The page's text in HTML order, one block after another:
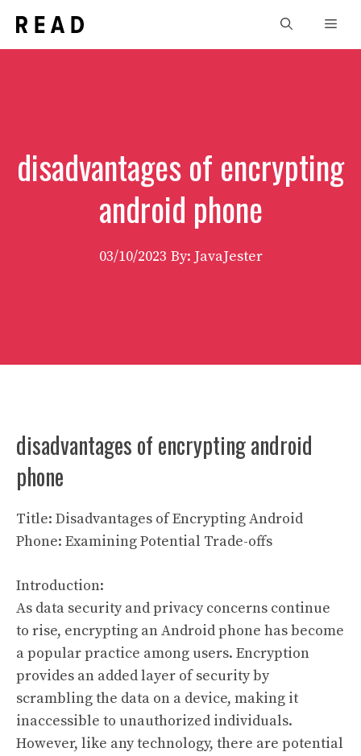
content
disadvantages of encrypting
android phone
03/10/2023 By: JavaJester
disadvantages of encrypting android
phone
Title: Disadvantages of Encrypting Android
Phone: Examining Potential Trade-offs
Introduction:
As data security and privacy concerns continue
to rise, encrypting an Android phone has become
a popular practice among users. Encryption
provides an added layer of security by
scrambling the data on a device, making it
inaccessible to unauthorized individuals.
However, like any technology, there are potential